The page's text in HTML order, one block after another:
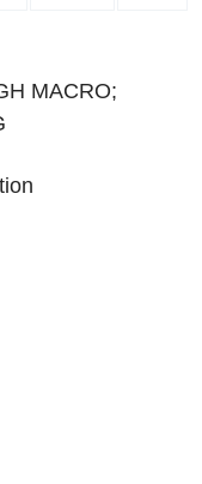
MACRO;